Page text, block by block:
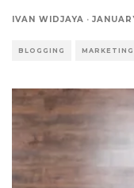
IVAN WIDJAYA ·
BLOGGING MARKETING